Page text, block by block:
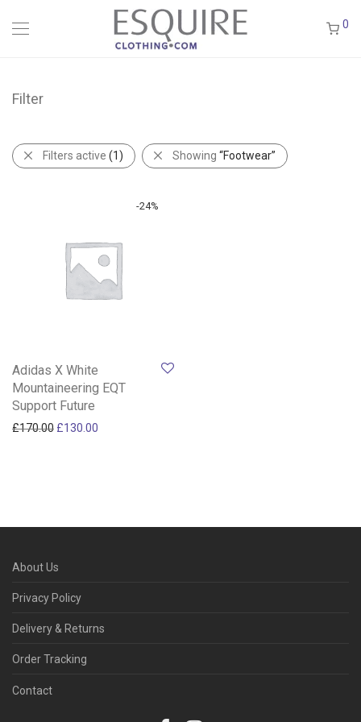
0
Filter
Filters active (1) Showing “Footwear”
-24%
Adidas X White
Mountaineering EQT
Support Future
£170.00 Original price was: £170.00.
£130.00
About Us
Privacy Policy
Delivery & Returns
Order Tracking
Contact